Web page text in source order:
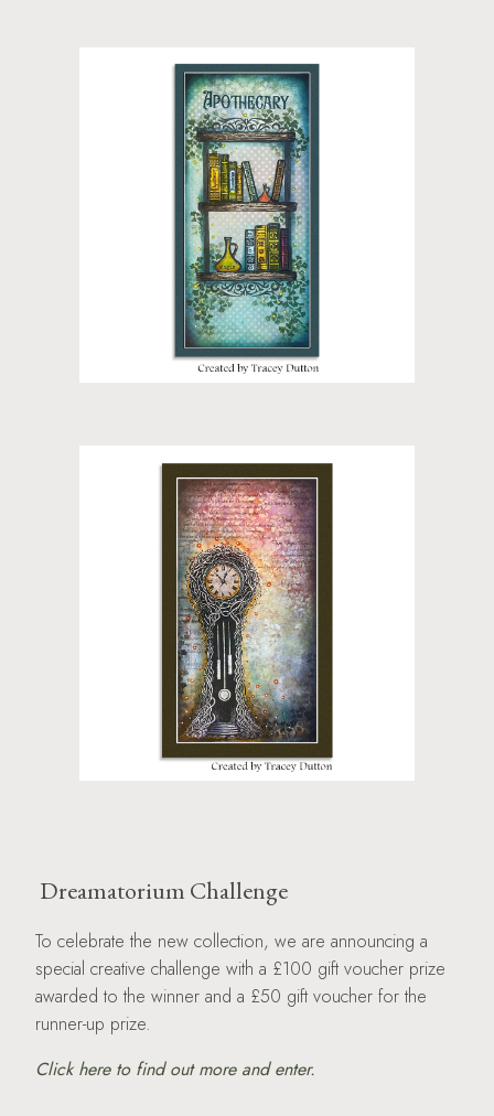
Dreamatorium Challenge
To celebrate the new collection, we are announcing a
special creative challenge with a £100 gift voucher prize
awarded to the winner and a £50 gift voucher for the
runner-up prize.
Click here to find out more and enter.